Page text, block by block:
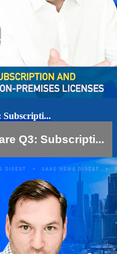
Subscripti...
Q3: Subscripti...